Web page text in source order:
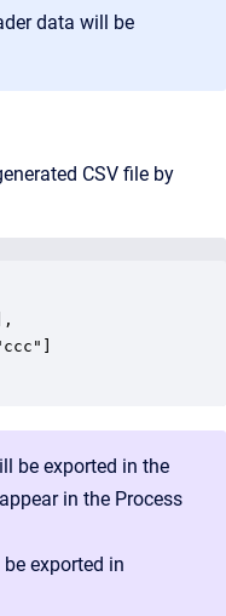
data will be
CSV file by
be exported in the
in the Process
exported in